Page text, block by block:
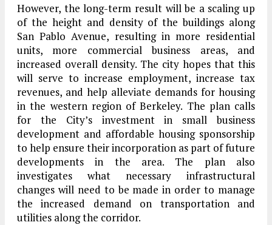
However, the long-term result will be a scaling up
of the height and density of the buildings along
San Pablo Avenue, resulting in more residential
units, more commercial business areas, and
increased overall density. The city hopes that this
will serve to increase employment, increase tax
revenues, and help alleviate demands for housing
in the western region of Berkeley. The plan calls
for the City’s investment in small business
development and affordable housing sponsorship
to help ensure their incorporation as part of future
developments in the area. The plan also
investigates what necessary infrastructural
changes will need to be made in order to manage
the increased demand on transportation and
utilities along the corridor.